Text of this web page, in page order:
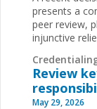
presents a
peer review,
injunctive
Review
May 29, 2026